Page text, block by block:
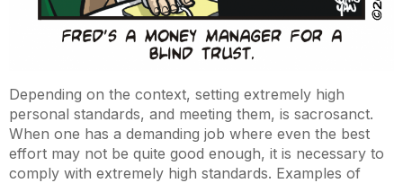
Depending on the context, setting extremely high
personal standards, and meeting them, is sacrosanct.
When one has a demanding job where even the best
effort may not be quite good enough, it is necessary to
comply with extremely high standards. Examples of